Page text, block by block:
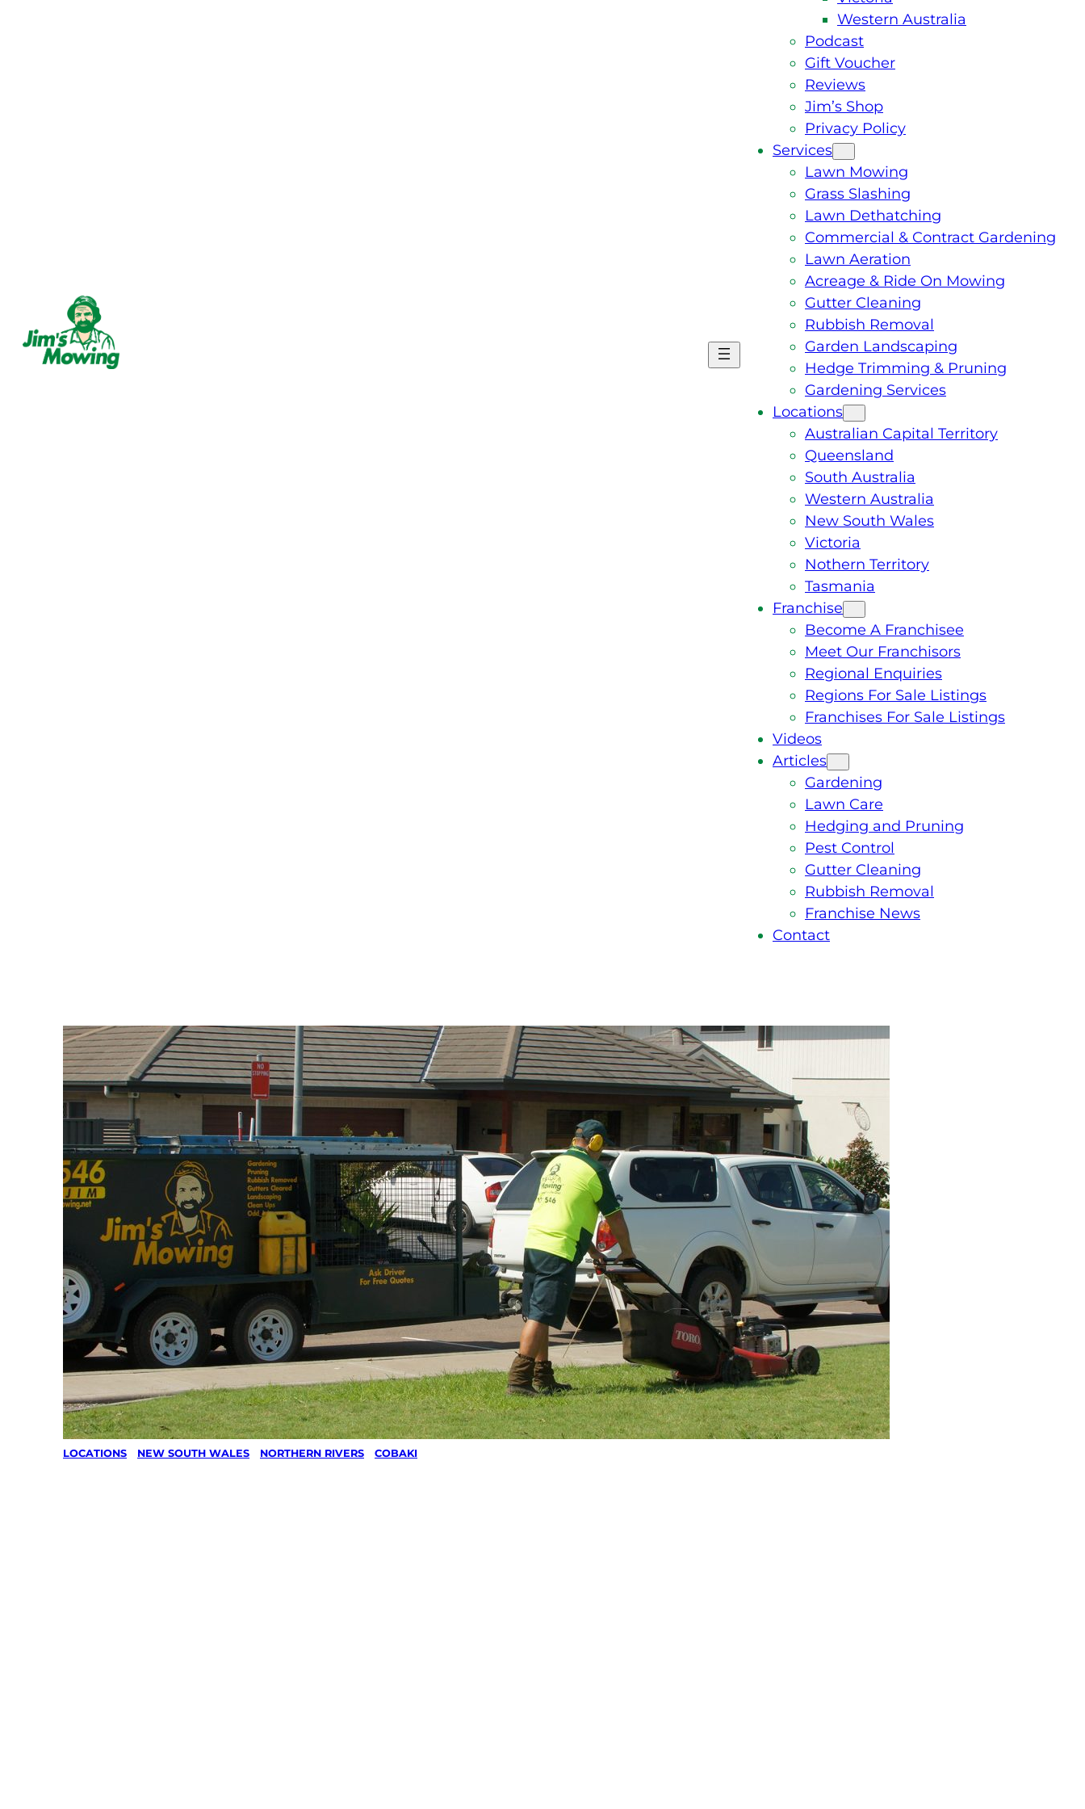
Western Australia
Podcast
Gift Voucher
Reviews
Jim’s Shop
Privacy Policy
Services
Lawn Mowing
Grass Slashing
Lawn Dethatching
Commercial & Contract Gardening
Lawn Aeration
Acreage & Ride On Mowing
Gutter Cleaning
Rubbish Removal
Garden Landscaping
Hedge Trimming & Pruning
Gardening Services
Locations
Australian Capital Territory
Queensland
South Australia
Western Australia
New South Wales
Victoria
Nothern Territory
Tasmania
Franchise
Become A Franchisee
Meet Our Franchisors
Regional Enquiries
Regions For Sale Listings
Franchises For Sale Listings
Videos
Articles
Gardening
Lawn Care
Hedging and Pruning
Pest Control
Gutter Cleaning
Rubbish Removal
Franchise News
Contact
LOCATIONS NEW SOUTH WALES NORTHERN RIVERS COBAKI